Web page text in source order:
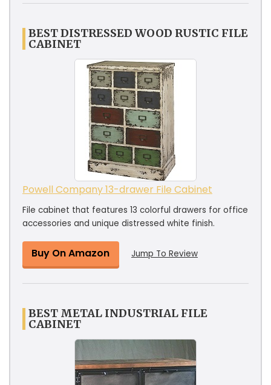
BEST DISTRESSED WOOD RUSTIC FILE
CABINET
Powell Company 13-drawer File Cabinet
File cabinet that features 13 colorful drawers for office
accessories and unique distressed white finish.
Buy On Amazon Jump To Review
BEST METAL INDUSTRIAL FILE
CABINET